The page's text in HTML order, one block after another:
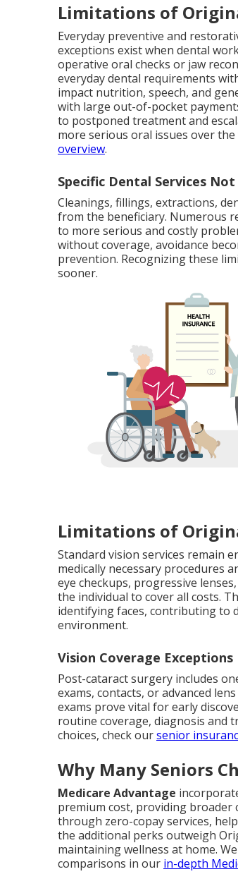
Limitations of
Everyday preventive and
exceptions exist when dental
operative oral checks or jaw
everyday dental requirements
impact nutrition, speech, and
with large out-of-pocket
to postponed treatment and
more serious oral issues over
overview.
Specific Dental Services
Cleanings, fillings, extractions,
from the beneficiary. Numerous
to more serious and costly
without coverage, avoidance
prevention. Recognizing these
sooner.
Limitations of
Standard vision services remain
medically necessary procedures
eye checkups, progressive
the individual to cover all costs.
identifying faces, contributing to
environment.
Vision Coverage Exceptions
Post-cataract surgery includes
exams, contacts, or advanced
exams prove vital for early
routine coverage, diagnosis and
choices, check oursenior
Why Many Seniors
Medicare Advantage
premium cost, providing broader
through zero-copay services,
the additional perks outweigh
maintaining wellness at home.
comparisons in our in-depth